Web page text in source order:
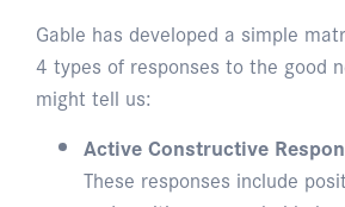
Gable has developed a simple
4 types of responses to the good
might tell us:
Active Constructive
These responses include